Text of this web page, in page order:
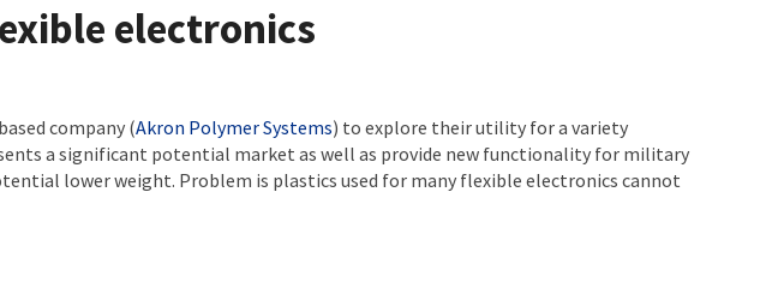
electronics
company (Akron Polymer Systems) to explore their utility for a variety
a significant potential market as well as provide new functionality for military
lower weight. Problem is plastics used for many flexible electronics cannot